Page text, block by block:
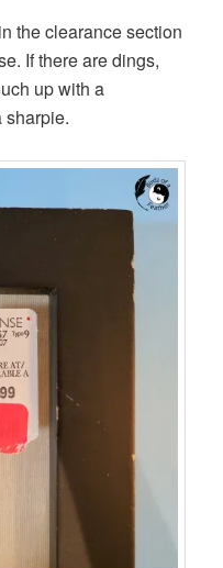
the clearance section
If there are dings,
up with a
sharpie.